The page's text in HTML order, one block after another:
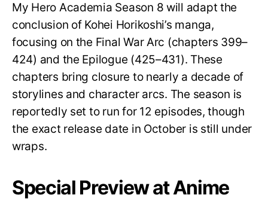
My Hero Academia Season 8 will adapt the
conclusion of Kohei Horikoshi’s manga,
focusing on the Final War Arc (chapters 399–
424) and the Epilogue (425–431). These
chapters bring closure to nearly a decade of
storylines and character arcs. The season is
reportedly set to run for 12 episodes, though
the exact release date in October is still under
wraps.
Special Preview at Anime